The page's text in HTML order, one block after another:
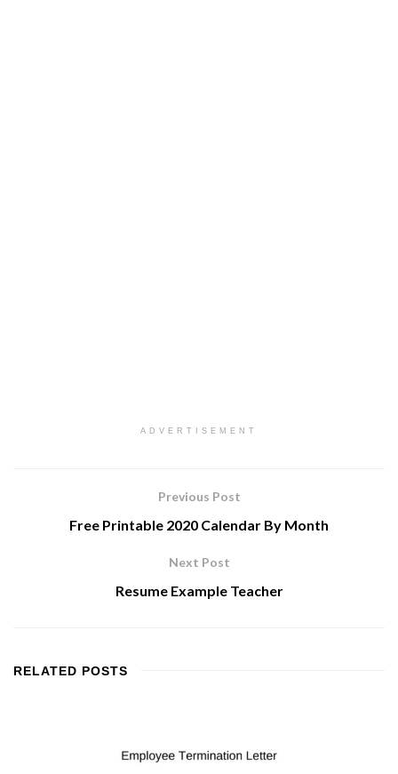
ADVERTISEMENT
Previous Post
Free Printable 2020 Calendar By Month
Next Post
Resume Example Teacher
RELATED POSTS